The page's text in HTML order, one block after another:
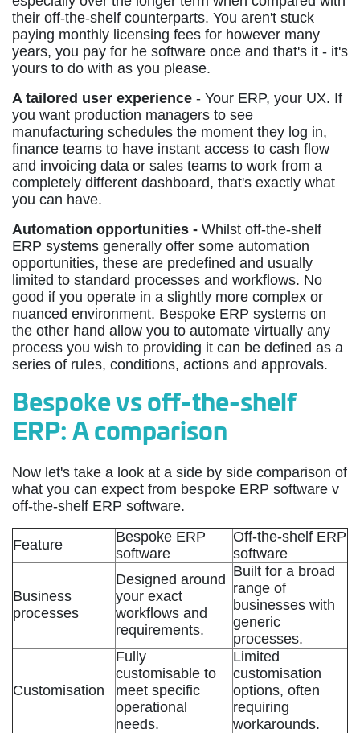
their off-the-shelf counterparts. You aren't stuck
paying monthly licensing fees for however many
years, you pay for he software once and that's it - it's
yours to do with as you please.
A tailored user experience - Your ERP, your UX. If
you want production managers to see
manufacturing schedules the moment they log in,
finance teams to have instant access to cash flow
and invoicing data or sales teams to work from a
completely different dashboard, that's exactly what
you can have.
Automation opportunities - Whilst off-the-shelf
ERP systems generally offer some automation
opportunities, these are predefined and usually
limited to standard processes and workflows. No
good if you operate in a slightly more complex or
nuanced environment. Bespoke ERP systems on
the other hand allow you to automate virtually any
process you wish to providing it can be defined as a
series of rules, conditions, actions and approvals.
Bespoke vs off-the-shelf
ERP: A comparison
Now let's take a look at a side by side comparison of
what you can expect from bespoke ERP software v
off-the-shelf ERP software.
Feature
Bespoke ERP
software
Off-the-shelf ERP
software
Business
processes
Designed around
your exact
workflows and
requirements.
Built for a broad
range of
businesses with
generic
processes.
Customisation
Fully
customisable to
meet specific
operational
needs.
Limited
customisation
options, often
requiring
workarounds.